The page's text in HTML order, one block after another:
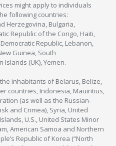
might apply to individuals
following countries:
Herzegovina, Bulgaria,
Republic of the Congo, Haiti,
Republic, Lebanon,
Guinea, South
Islands (UK), Yemen.
inhabitants of Belarus, Belize,
countries, Indonesia, Mauiritius,
(as well as the Russian-
and Crimea), Syria, United
U.S., United States Minor
American Samoa and Northern
Republic of Korea (“North